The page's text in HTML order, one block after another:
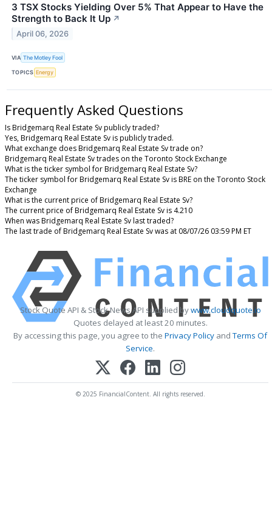
3 TSX Stocks Yielding Over 5% That Appear to Have the
Strength to Back It Up ↗
April 06, 2026
VIA The Motley Fool
TOPICS Energy
Frequently Asked Questions
Is Bridgemarq Real Estate Sv publicly traded?
Yes, Bridgemarq Real Estate Sv is publicly traded.
What exchange does Bridgemarq Real Estate Sv trade on?
Bridgemarq Real Estate Sv trades on the Toronto Stock Exchange
What is the ticker symbol for Bridgemarq Real Estate Sv?
The ticker symbol for Bridgemarq Real Estate Sv is BRE on the Toronto Stock
Exchange
What is the current price of Bridgemarq Real Estate Sv?
The current price of Bridgemarq Real Estate Sv is 4.210
When was Bridgemarq Real Estate Sv last traded?
The last trade of Bridgemarq Real Estate Sv was at 08/07/26 03:59 PM ET
Stock Quote API & Stock News API supplied bywww.cloudquote.io
Quotes delayed at least 20 minutes.
By accessing this page, you agree to the Privacy Policy andTerms Of
Service.
© 2025 FinancialContent. All rights reserved.